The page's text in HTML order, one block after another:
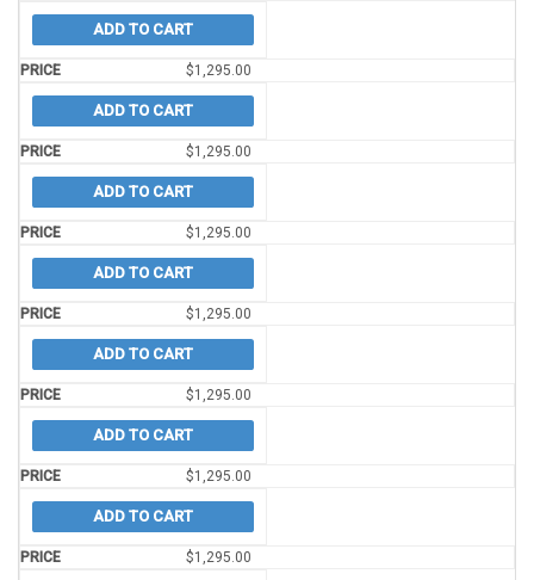
ADD TO CART
$1,295.00
ADD TO CART
$1,295.00
ADD TO CART
$1,295.00
ADD TO CART
$1,295.00
ADD TO CART
$1,295.00
ADD TO CART
$1,295.00
ADD TO CART
$1,295.00